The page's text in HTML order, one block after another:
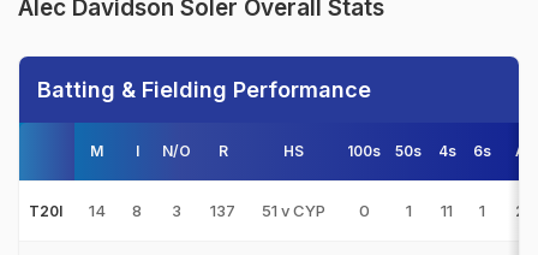
Alec Davidson Soler Overall Stats
Batting & Fielding Performance
M I N/O R HS 100s 50s 4s 6s
T20I 14 8 3 137 51 v CYP 0 1 11 1